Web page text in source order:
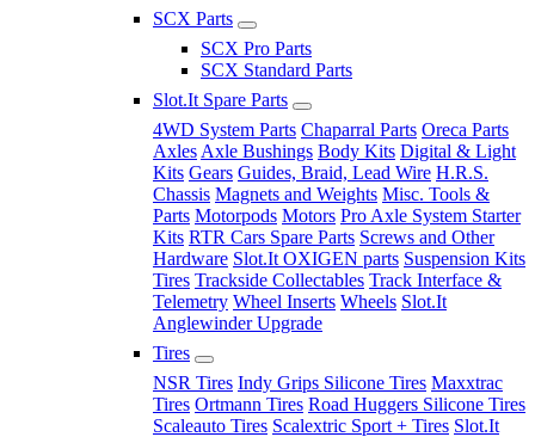
SCX Parts
SCX Pro Parts
SCX Standard Parts
Slot.It Spare Parts
4WD System Parts Chaparral Parts Oreca Parts
Axles Axle Bushings Body Kits Digital & Light
Kits Gears Guides, Braid, Lead Wire H.R.S.
Chassis Magnets and Weights Misc. Tools &
Parts Motorpods Motors Pro Axle System Starter
Kits RTR Cars Spare Parts Screws and Other
Hardware Slot.It OXIGEN parts Suspension Kits
Tires Trackside Collectables Track Interface &
Telemetry Wheel Inserts Wheels Slot.It
Anglewinder Upgrade
Tires
NSR Tires Indy Grips Silicone Tires Maxxtrac
Tires Ortmann Tires Road Huggers Silicone Tires
Scaleauto Tires Scalextric Sport + Tires Slot.It